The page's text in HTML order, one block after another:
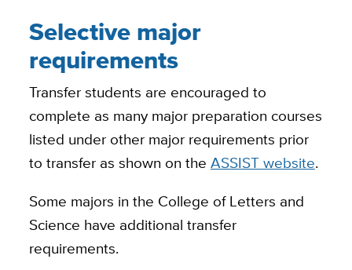
Selective major
requirements
Transfer students are encouraged to
complete as many major preparation courses
listed under other major requirements prior
to transfer as shown on the ASSIST website.
Some majors in the College of Letters and
Science have additional transfer
requirements.